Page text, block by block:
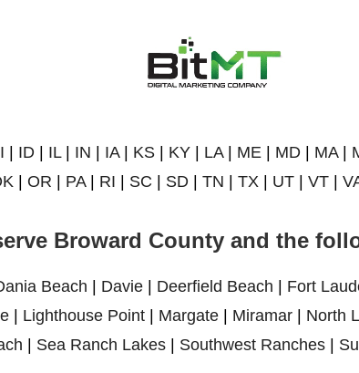
ID IL| IN IA| KS KY LA| ME MD MA|
| OR PA| RI SC SD| TN TX| UT| VT|
Broward County and the
Beach | Davie| Deerfield Beach | Fort
| Lighthouse Point | Margate | Miramar | North
| Sea Ranch Lakes| Southwest Ranches|